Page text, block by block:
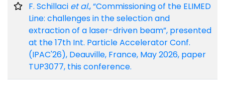
F. Schillaci et al., “Commissioning of the ELIMED
Line: challenges in the selection and
extraction of a laser-driven beam”, presented
at the 17th Int. Particle Accelerator Conf.
(IPAC'26), Deauville, France, May 2026, paper
TUP3077, this conference.